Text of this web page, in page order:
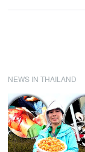
NEWS IN THAILAND